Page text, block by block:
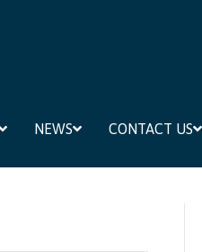
NEWS CONTACT US